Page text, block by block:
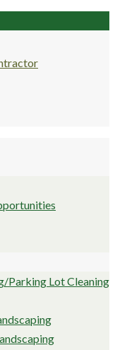
Parking Lot Cleaning